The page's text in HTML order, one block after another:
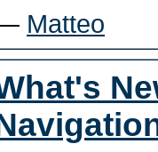
Matteo